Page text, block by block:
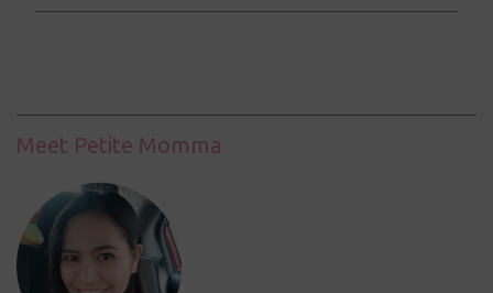
s
Meet Petite Momma